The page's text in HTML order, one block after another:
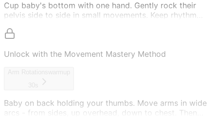
Cup baby's bottom with one hand. Gently rock their
pelvis side to side in small movements. Keep rhythm
Unlock with the Movement Mastery Method
Arm Rotations
warmup
30s
Baby on back holding your thumbs. Move arms in wide
arcs - from sides, up overhead, down to chest. Then